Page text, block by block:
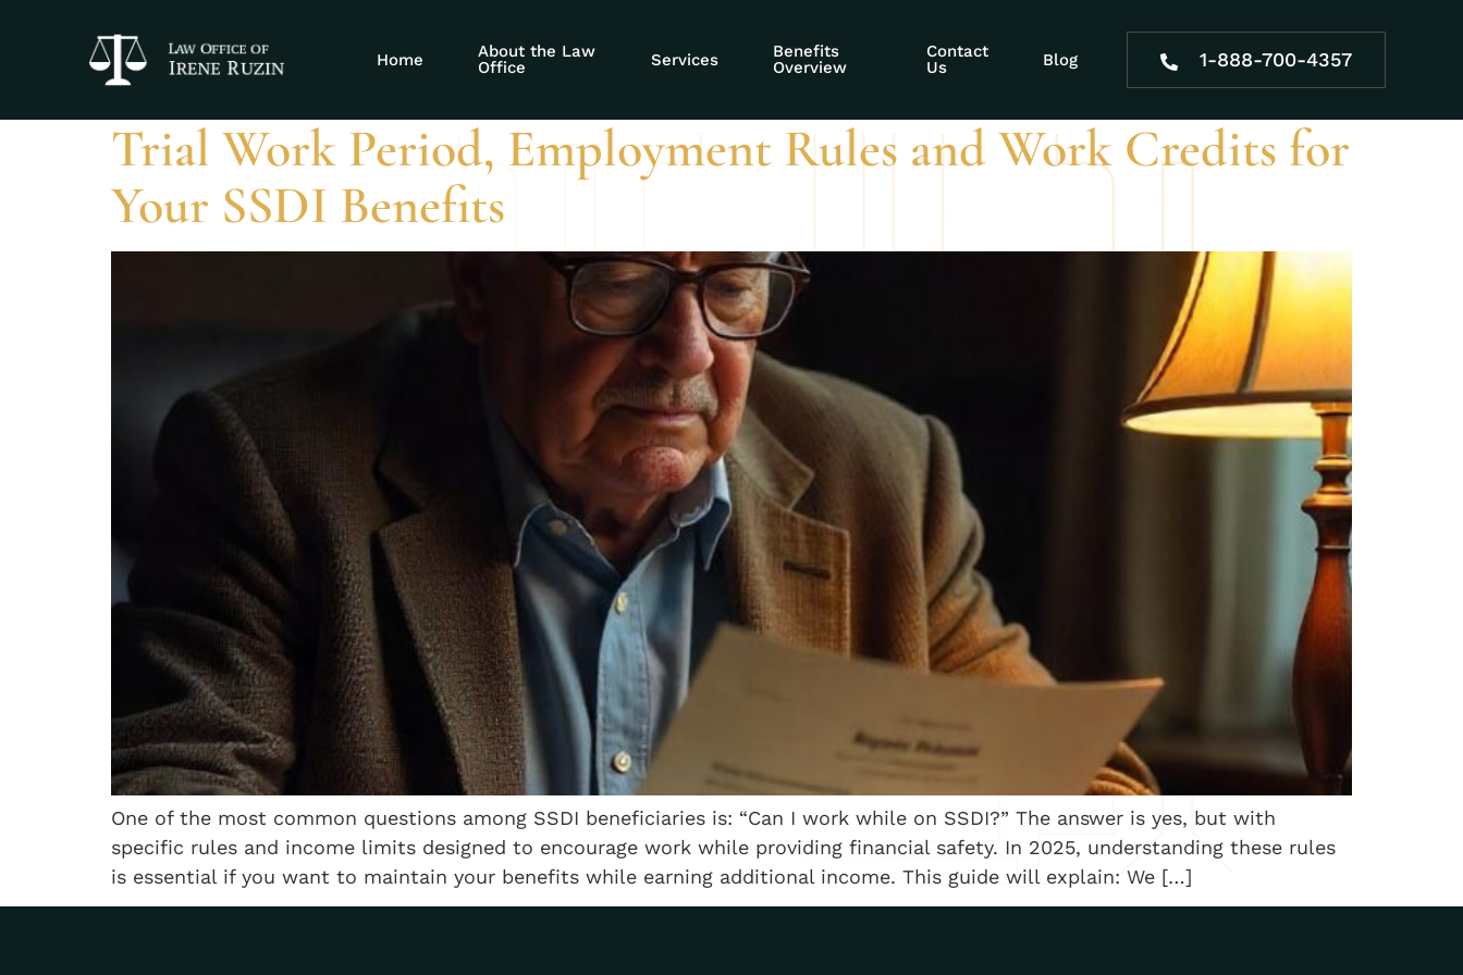
Home
About the Law
Office
Services
Benefits
Overview
Contact
Us
Blog 1-888-700-4357
Tag:trial work period
Trial Work Period, Employment Rules and Work Credits for
Your SSDI Benefits
One of the most common questions among SSDI beneficiaries is: “Can I work while on SSDI?” The answer is yes, but with
specific rules and income limits designed to encourage work while providing financial safety. In 2025, understanding these rules
is essential if you want to maintain your benefits while earning additional income. This guide will explain: We […]